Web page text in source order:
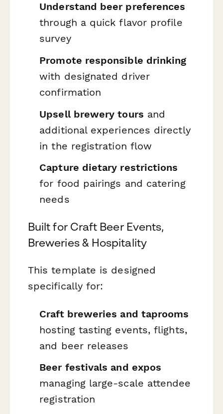
Understand beer preferences
through a quick flavor profile
survey
Promote responsible drinking
with designated driver
confirmation
Upsell brewery tours and
additional experiences directly
in the registration flow
Capture dietary restrictions
for food pairings and catering
needs
Built for Craft Beer Events,
Breweries & Hospitality
This template is designed
specifically for:
Craft breweries and taprooms
hosting tasting events, flights,
and beer releases
Beer festivals and expos
managing large-scale attendee
registration